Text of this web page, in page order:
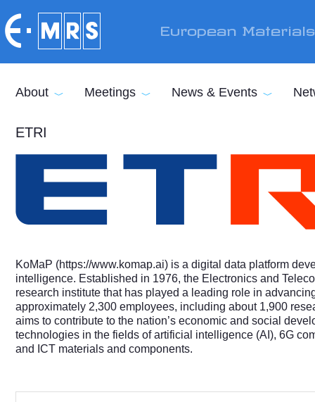
European
About Meetings News & Events
ETRI
KoMaP (https://www.komap.ai) is a digital data platform
intelligence. Established in 1976, the Electronics and
research institute that has played a leading role in
approximately 2,300 employees, including about 1,900
aims to contribute to the nation’s economic and social
technologies in the fields of artificial intelligence (AI), 6G
and ICT materials and components.